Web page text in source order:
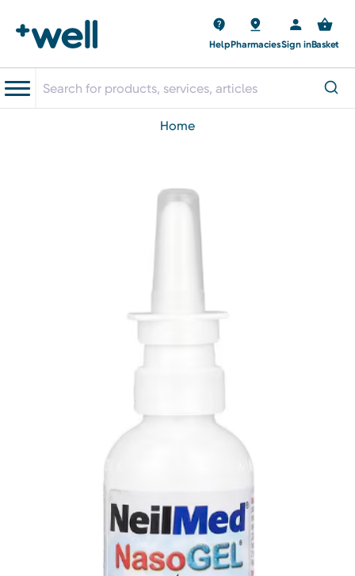
HelpPharmaciesSign inBasket
home
NasoGel Drip Free Gel Spray 30mL